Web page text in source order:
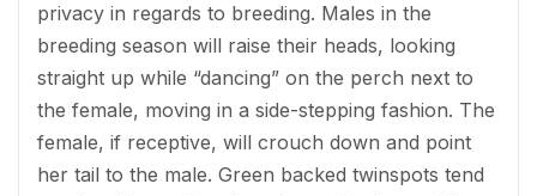
privacy in regards to breeding. Males in the
breeding season will raise their heads, looking
straight up while “dancing” on the perch next to
the female, moving in a side-stepping fashion. The
female, if receptive, will crouch down and point
her tail to the male. Green backed twinspots tend